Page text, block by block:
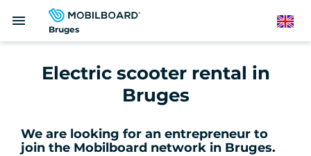
Bruges
menu English
Electric scooter rental in
Bruges
We are looking for an entrepreneur to
join the Mobilboard network in Bruges.